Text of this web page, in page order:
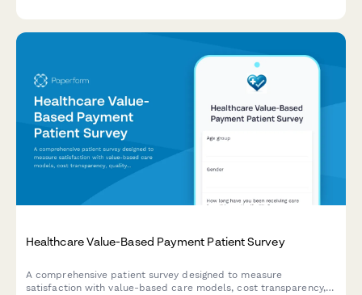
Healthcare Value-Based Payment Patient Survey
A comprehensive patient survey designed to measure
satisfaction with value-based care models, cost transparency,